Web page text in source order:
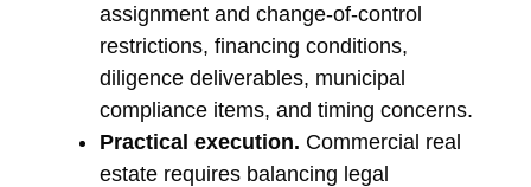
assignment and change-of-control
restrictions, financing conditions,
diligence deliverables, municipal
compliance items, and timing concerns.
Practical execution. Commercial real
estate requires balancing legal